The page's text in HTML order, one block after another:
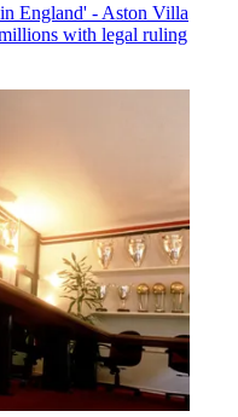
England' - Aston Villa
with legal ruling